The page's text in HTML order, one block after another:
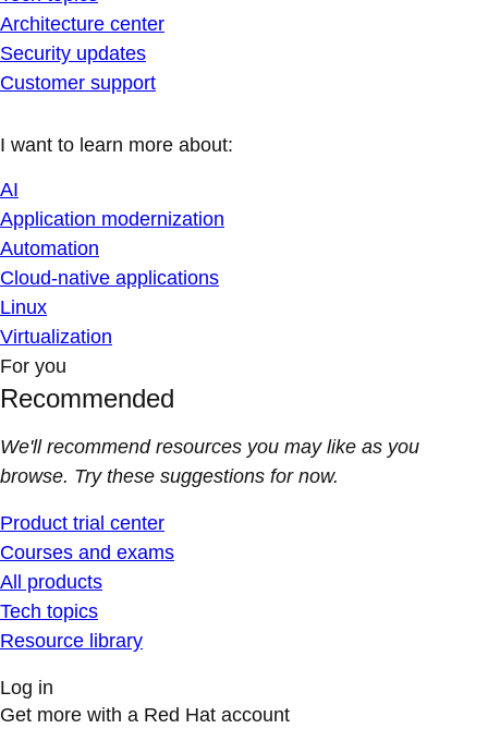
Architecture center
Security updates
Customer support
I want to learn more about:
AI
Application modernization
Automation
Cloud-native applications
Linux
Virtualization
For you
Recommended
We'll recommend resources you may like as you
browse. Try these suggestions for now.
Product trial center
Courses and exams
All products
Tech topics
Resource library
Log in
Get more with a Red Hat account